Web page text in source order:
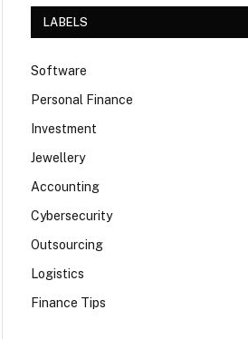
LABELS
Software
Personal Finance
Investment
Jewellery
Accounting
Cybersecurity
Outsourcing
Logistics
Finance Tips